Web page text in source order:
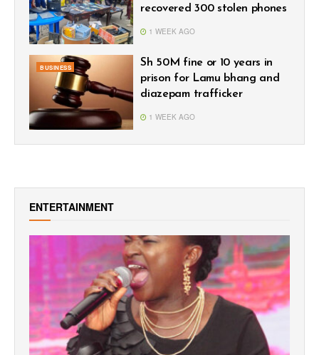
recovered 300 stolen phones
1 WEEK AGO
BUSINESS
Sh 50M fine or 10 years in
prison for Lamu bhang and
diazepam trafficker
1 WEEK AGO
ENTERTAINMENT